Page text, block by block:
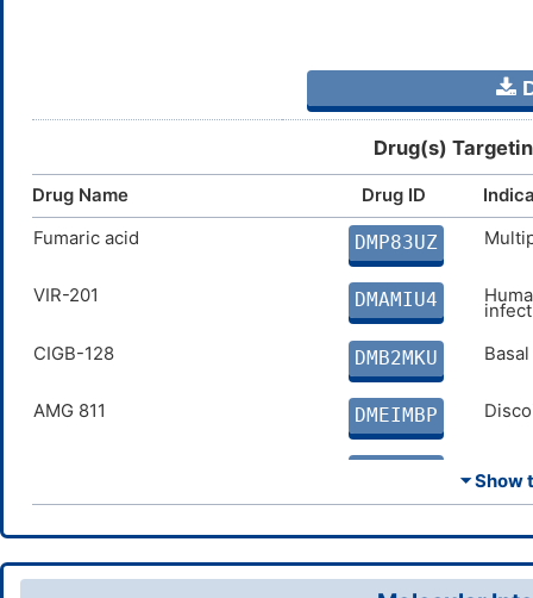
Drug(s)
Drug Name Drug ID
Fumaric acid
DMP83UZ
VIR-201 DMAMIU4
CIGB-128
DMB2MKU
AMG 811 DMEIMBP
DMN1YHP
Fontolizumab DMEH6LV
⏷ Show